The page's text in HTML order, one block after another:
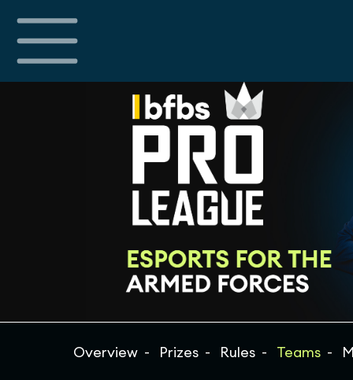
Overview Prizes Rules Teams